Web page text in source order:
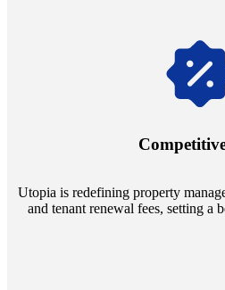
Utopia is redefining property
and tenant renewal fees, setting a
Navigate the changing
annually and enjoy mutual flexibility